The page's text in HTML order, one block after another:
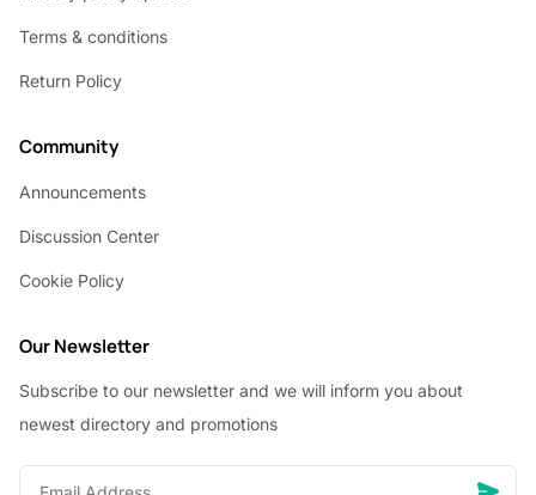
Terms & conditions
Return Policy
Community
Announcements
Discussion Center
Cookie Policy
Our Newsletter
Subscribe to our newsletter and we will inform you about
newest directory and promotions